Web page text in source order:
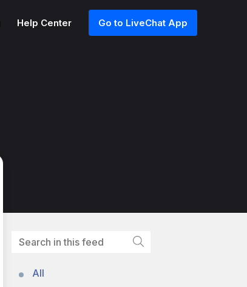
Help Center Go to LiveChat App
All